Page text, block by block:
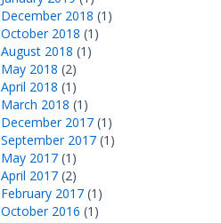
December 2018 (1)
October 2018 (1)
August 2018 (1)
May 2018 (2)
April 2018 (1)
March 2018 (1)
December 2017 (1)
September 2017 (1)
May 2017 (1)
April 2017 (2)
February 2017 (1)
October 2016 (1)